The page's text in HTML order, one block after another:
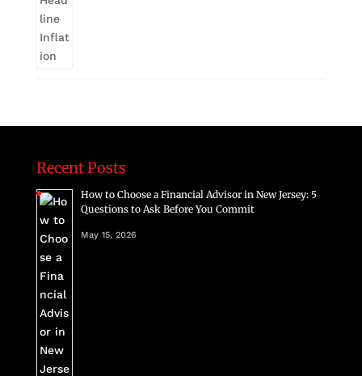
Recent Posts
How to Choose a Financial Advisor in New Jersey: 5
Questions to Ask Before You Commit
May 15, 2026